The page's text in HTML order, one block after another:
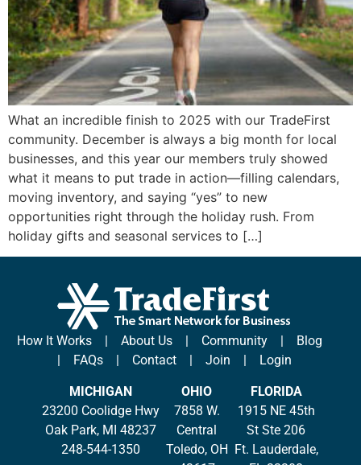
What an incredible finish to 2025 with our TradeFirst
community. December is always a big month for local
businesses, and this year our members truly showed
what it means to put trade in action—filling calendars,
moving inventory, and saying “yes” to new
opportunities right through the holiday rush. From
holiday gifts and seasonal services to […]
How It Works| About Us| Community|
Blog
FAQs| Contact| Join Login
MICHIGAN
23200 Coolidge Hwy
Oak Park, MI 48237
248-544-1350
OHIO
7858 W.
Central
Toledo, OH
FLORIDA
1915 NE 45th
St Ste 206
Ft. Lauderdale,